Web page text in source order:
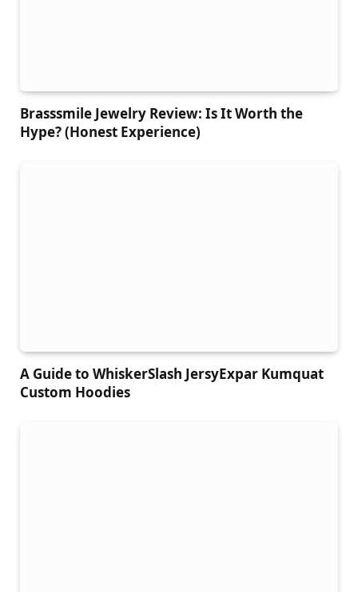
Brasssmile Jewelry Review: Is It Worth the
Hype? (Honest Experience)
A Guide to WhiskerSlash JersyExpar Kumquat
Custom Hoodies